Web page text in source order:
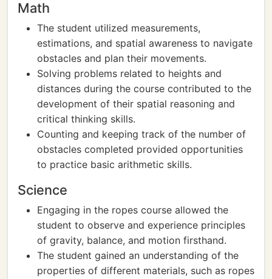
Math
The student utilized measurements,
estimations, and spatial awareness to navigate
obstacles and plan their movements.
Solving problems related to heights and
distances during the course contributed to the
development of their spatial reasoning and
critical thinking skills.
Counting and keeping track of the number of
obstacles completed provided opportunities
to practice basic arithmetic skills.
Science
Engaging in the ropes course allowed the
student to observe and experience principles
of gravity, balance, and motion firsthand.
The student gained an understanding of the
properties of different materials, such as ropes